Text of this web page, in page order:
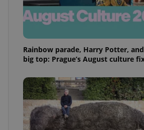
Rainbow parade, Harry Potter,
big top: Prague’s August culture